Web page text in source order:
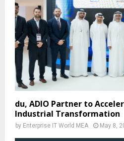
du, ADIO Partner to
Industrial Transformation
by Enterprise IT World MEA May 8,